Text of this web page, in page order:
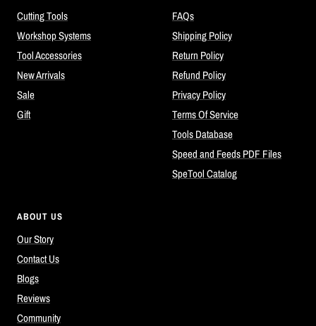
Cutting Tools
Workshop Systems
Tool Accessories
New Arrivals
Sale
Gift
FAQs
Shipping Policy
Return Policy
Refund Policy
Privacy Policy
Terms Of Service
Tools Database
Speed and Feeds PDF Files
SpeTool Catalog
ABOUT US
Our Story
Contact Us
Blogs
Reviews
Community